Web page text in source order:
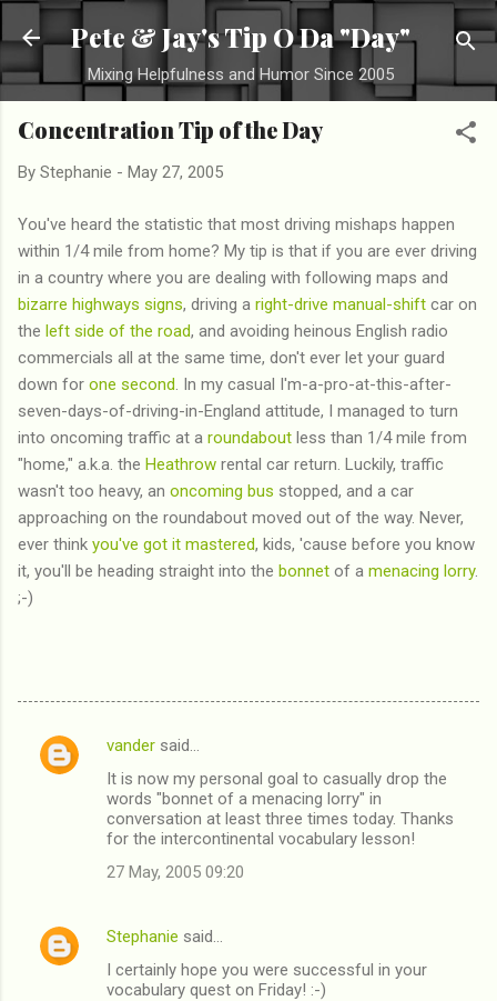
Skip to main content
Pete & Jay's Tip O Da "Day"
Mixing Helpfulness and Humor Since 2005
Concentration Tip of the Day
By Stephanie - May 27, 2005
You've heard the statistic that most driving mishaps happen
within 1/4 mile from home? My tip is that if you are ever driving
in a country where you are dealing with following maps and
bizarre highways signs, driving a right-drive manual-shift car on
the left side of the road, and avoiding heinous English radio
commercials all at the same time, don't ever let your guard
down for one second . In my casual I'm-a-pro-at-this-after-
seven-days-of-driving-in-England attitude, I managed to turn
into oncoming traffic at a roundabout less than 1/4 mile from
"home," a.k.a. the Heathrow rental car return. Luckily, traffic
wasn't too heavy, an oncoming bus stopped, and a car
approaching on the roundabout moved out of the way. Never,
ever think you've got it mastered, kids, 'cause before you know
it, you'll be heading straight into the bonnet of a menacing lorry.
;-)
C
t
vander said…
It is now my personal goal to casually drop the
words "bonnet of a menacing lorry" in
conversation at least three times today. Thanks
for the intercontinental vocabulary lesson!
27 May, 2005 09:20
Stephanie said…
I certainly hope you were successful in your
vocabulary quest on Friday! :-)